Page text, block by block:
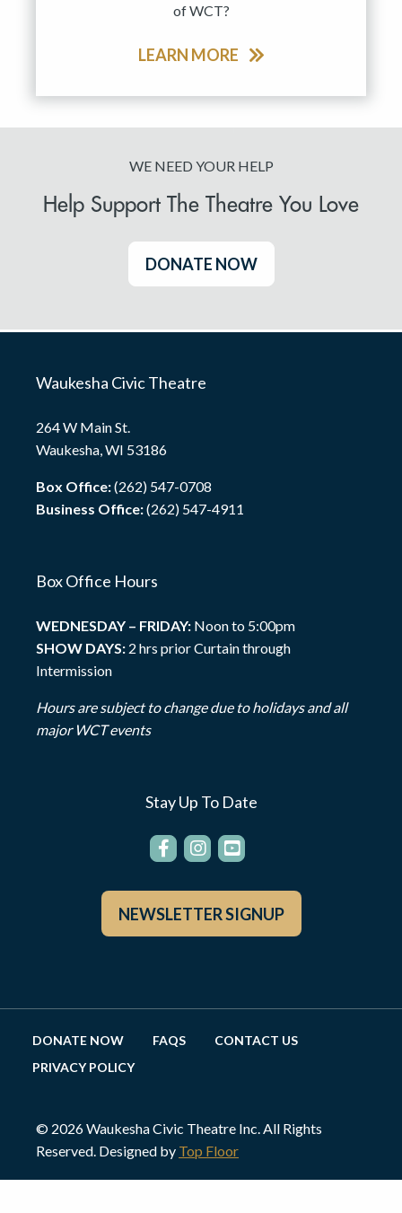
of WCT?
LEARN MORE
WE NEED YOUR HELP
Help Support The Theatre You Love
DONATE NOW
Waukesha Civic Theatre
264 W Main St.
Waukesha, WI 53186
Box Office:(262) 547-0708
Business Office:(262) 547-4911
Box Office Hours
WEDNESDAY – FRIDAY: Noon to 5:00pm
SHOW DAYS: 2 hrs prior Curtain through
Intermission
Hours are subject to change due to holidays and all
major WCT events
Stay Up To Date
NEWSLETTER SIGNUP
DONATE NOW FAQS
CONTACT US
PRIVACY POLICY
© 2026 Waukesha Civic Theatre Inc. All Rights
Reserved. Designed by Top Floor